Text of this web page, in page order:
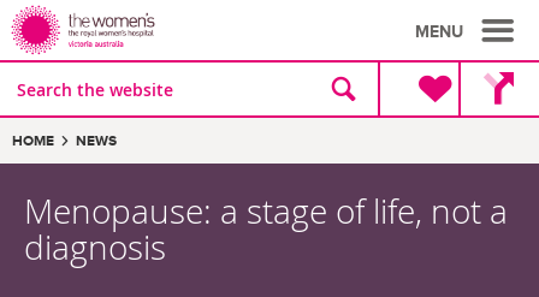
MENU
search
the
website
Breadcrumbs:
HOME NEWS
Menopause: a stage of life, not a
diagnosis